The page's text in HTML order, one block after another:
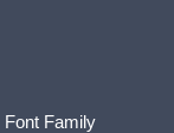
Font Family